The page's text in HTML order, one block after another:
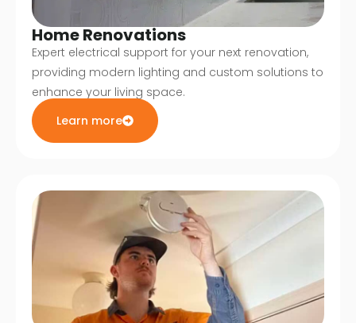
Home Renovations
Expert electrical support for your next renovation,
providing modern lighting and custom solutions to
enhance your living space.
Learn more